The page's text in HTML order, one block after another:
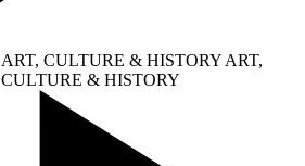
ART, CULTURE & HISTORY ART,
CULTURE & HISTORY